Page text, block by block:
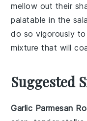
mellow out their
palatable in the
do so vigorously
mixture that will
Suggested
Garlic Parmesan